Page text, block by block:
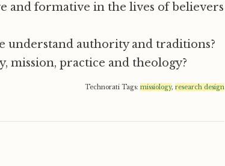
and formative in the lives of believers
understand authority and traditions?
mission, practice and theology?
Technorati Tags: missiology, research design